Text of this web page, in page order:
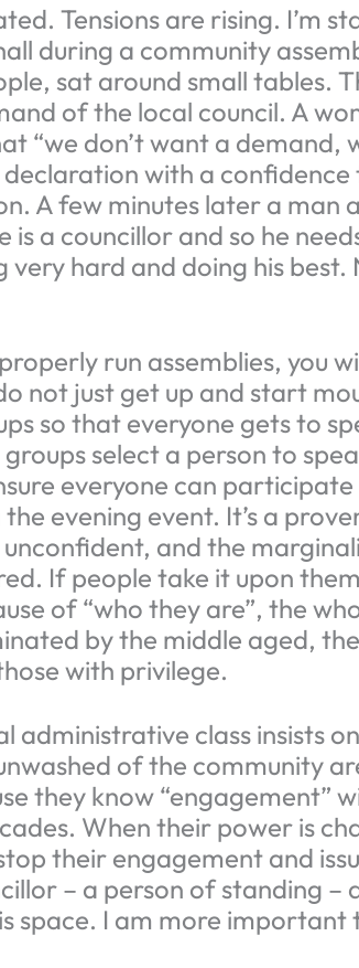
Tensions are rising. I’m
during a community
sat around small tables.
of the local council. A
“we don’t want a demand,
declaration with a
A few minutes later a man
a councillor and so he
very hard and doing his best.
run assemblies, you
not just get up and start
so that everyone gets to
select a person to
everyone can participate
evening event. It’s a
and the
If people take it upon
of “who they are”, the
by the middle aged,
with privilege.
administrative class insists on
of the community
they know “engagement”
When their power is
their engagement and
– a person of standing –
space. I am more important